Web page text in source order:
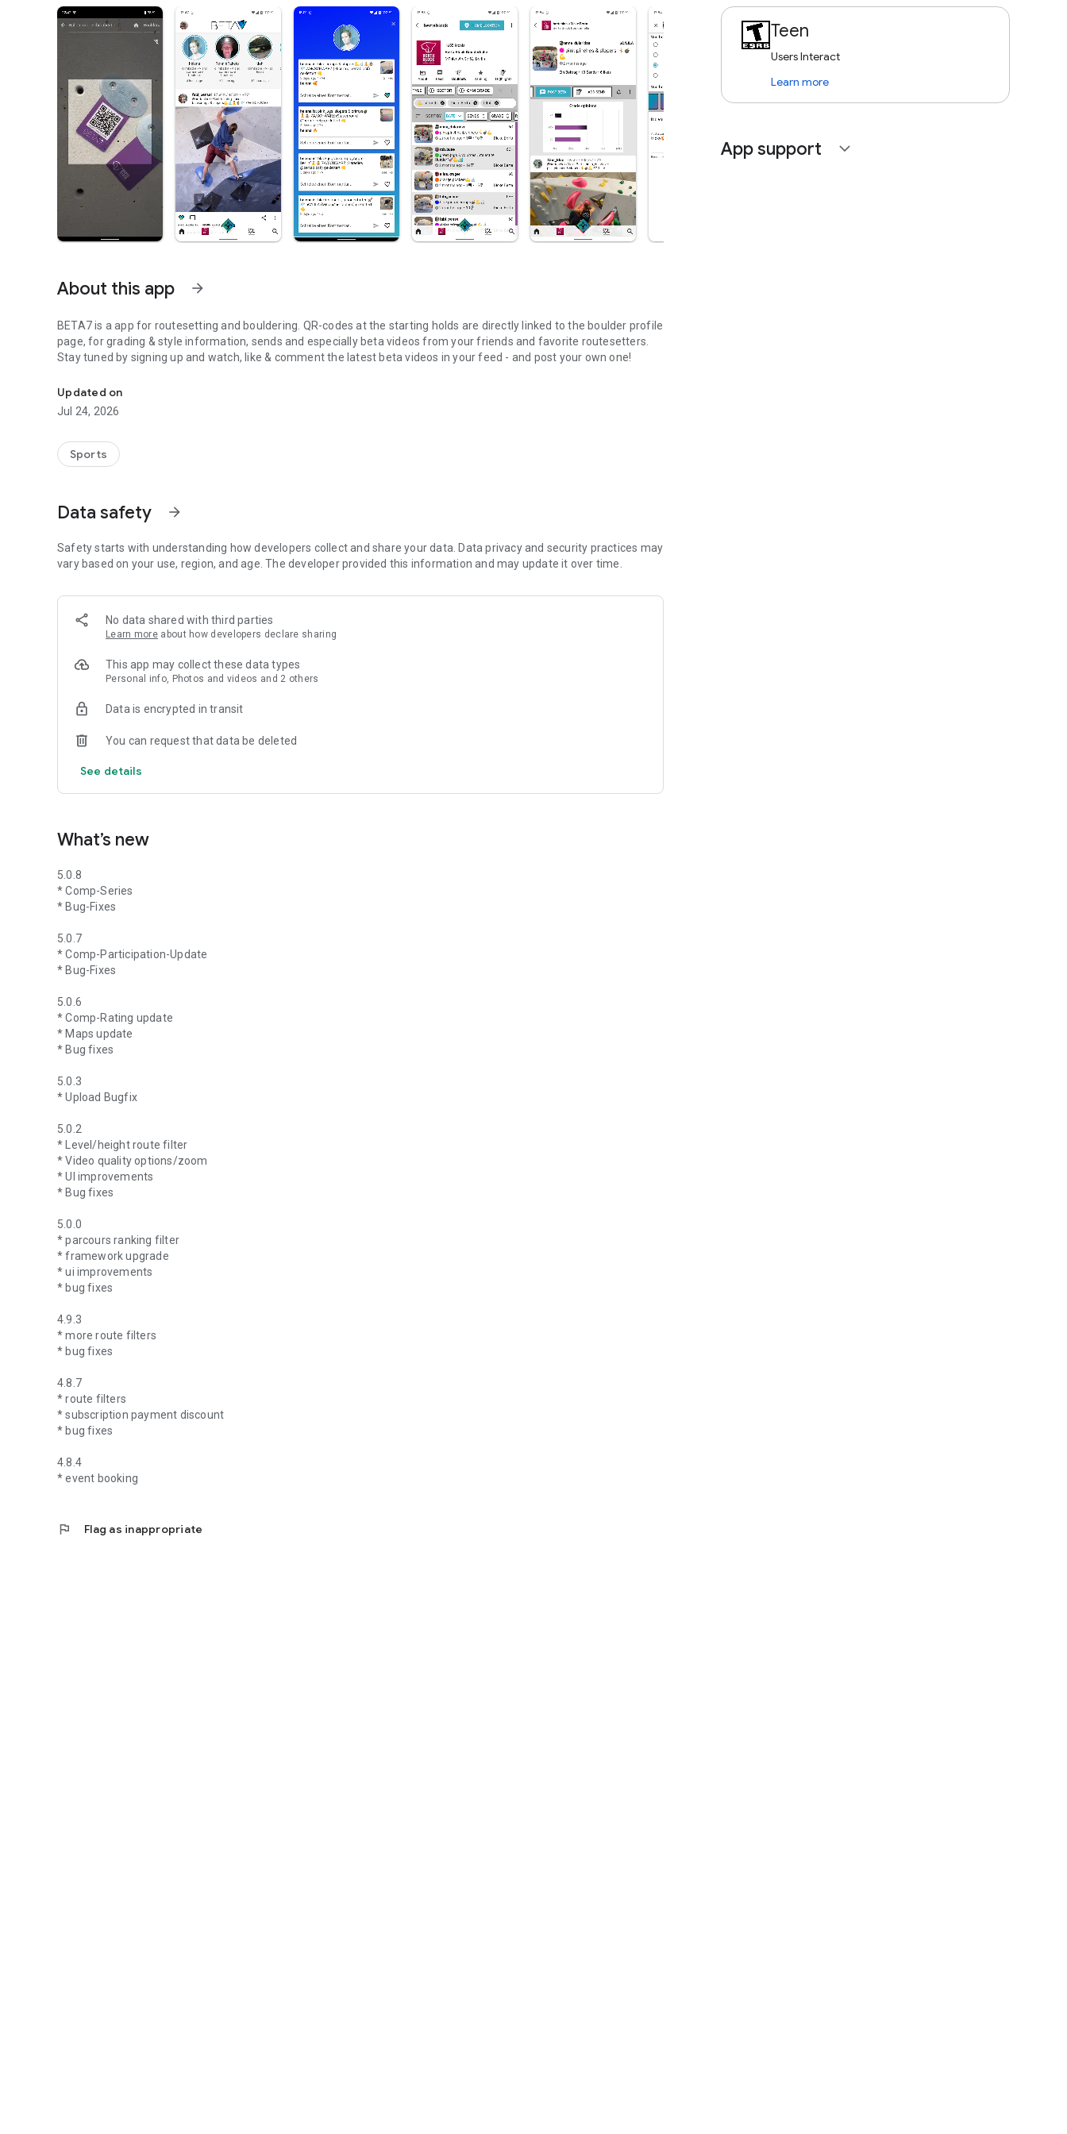
About this app arrow_forward
BETA7 is a app for routesetting and bouldering. QR-codes at the starting holds are directly linked to the boulder profile
page, for grading & style information, sends and especially beta videos from your friends and favorite routesetters.
Stay tuned by signing up and watch, like & comment the latest beta videos in your feed - and post your own one!
Updated on
Jul 24, 2026
Sports
Data safety arrow_forward
Safety starts with understanding how developers collect and share your data. Data privacy and security practices may
vary based on your use, region, and age. The developer provided this information and may update it over time.
No data shared with third parties
Learn more about how developers declare sharing
This app may collect these data types
Personal info, Photos and videos and 2 others
Data is encrypted in transit
You can request that data be deleted
See details
What’s new
5.0.8
* Comp-Series
* Bug-Fixes
5.0.7
* Comp-Participation-Update
* Bug-Fixes
5.0.6
* Comp-Rating update
* Maps update
* Bug fixes
5.0.3
* Upload Bugfix
5.0.2
* Level/height route filter
* Video quality options/zoom
* UI improvements
* Bug fixes
5.0.0
* parcours ranking filter
* framework upgrade
* ui improvements
* bug fixes
4.9.3
* more route filters
* bug fixes
4.8.7
* route filters
* subscription payment discount
* bug fixes
4.8.4
* event booking
flag Flag as inappropriate
Teen
Users Interact
Learn more
App support expand_more